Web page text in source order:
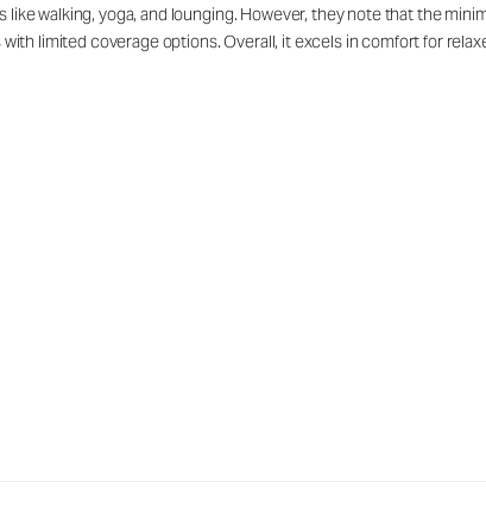
walking, yoga, and lounging. However, they note that the
limited coverage options. Overall, it excels in comfort for